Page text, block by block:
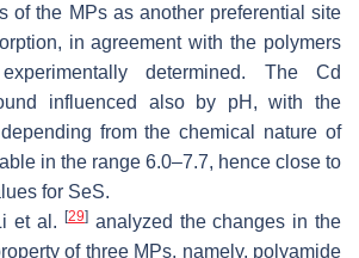
of the MPs as another preferential site
in agreement with the polymers
determined. The Cd
influenced also by pH, with the
from the chemical nature of
in the range 6.0–7.7, hence close to
for SeS.
et al.
[29]analyzed the changes in the
of three MPs, namely, polyamide